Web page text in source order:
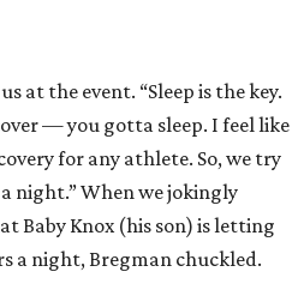
at the event. “Sleep is the key.
— you gotta sleep. I feel like
for any athlete. So, we try
night.” When we jokingly
Baby Knox (his son) is letting
a night, Bregman chuckled.